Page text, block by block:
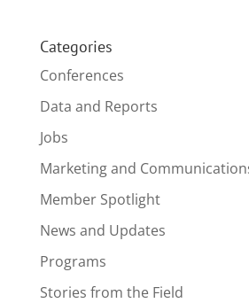
Categories
Conferences
Data and Reports
Jobs
Marketing and
Member Spotlight
News and Updates
Programs
Stories from the Field